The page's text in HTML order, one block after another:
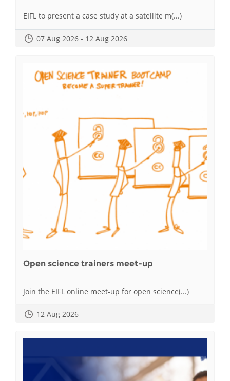
EIFL to present a case study at a satellite m(...)
07 Aug 2026 - 12 Aug 2026
Open science trainers meet-up
Join the EIFL online meet-up for open science(...)
12 Aug 2026